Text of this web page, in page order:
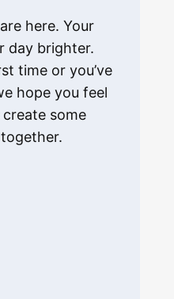
here. Your
day brighter.
time or you’ve
hope you feel
create some